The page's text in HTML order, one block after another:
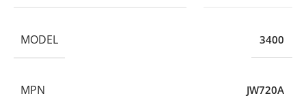
MODEL 3400
MPN JW720A